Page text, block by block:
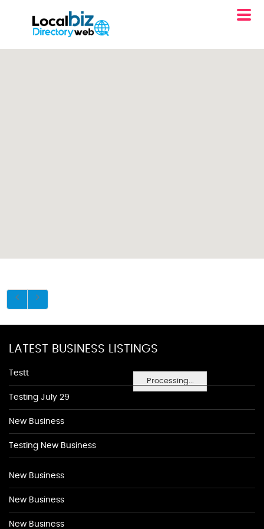
Processing...
LATEST BUSINESS LISTINGS
Testt
Testing July 29
New Business
Testing New Business
New Business
New Business
New Business